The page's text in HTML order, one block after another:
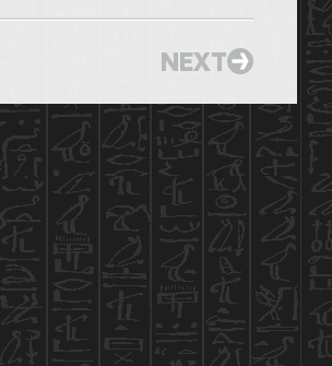
NEXT